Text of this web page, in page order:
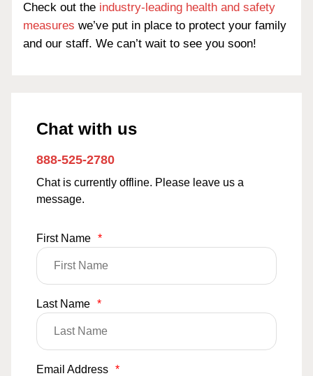
Check out the industry-leading health and safety
measures we’ve put in place to protect your family
and our staff. We can’t wait to see you soon!
Chat with us
888-525-2780
Chat is currently offline. Please leave us a
message.
First Name *
Last Name *
Email Address *